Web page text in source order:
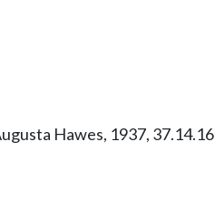
Hawes, 1937, 37.14.16